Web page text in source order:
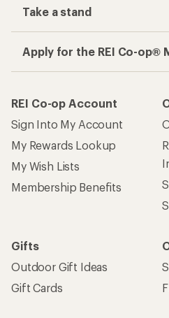
Take a stand
Apply for the REI Co-op®
REI Co-op Account
Sign Into My Account
My Rewards Lookup
My Wish Lists
Membership Benefits
Gifts
Outdoor Gift Ideas
Gift Cards